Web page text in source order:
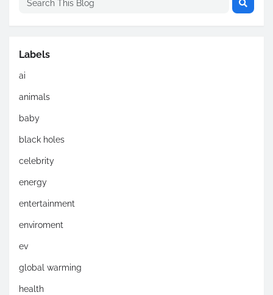
Labels
ai
animals
baby
black holes
celebrity
energy
entertainment
enviroment
ev
global warming
health